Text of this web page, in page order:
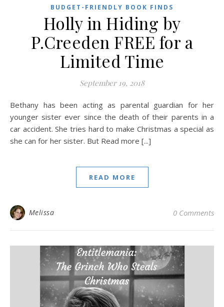
BUDGET-FRIENDLY BOOK FINDS
Holly in Hiding by
P.Creeden FREE for a
Limited Time
September 19, 2018
Bethany has been acting as parental guardian for her
younger sister ever since the death of their parents in a
car accident. She tries hard to make Christmas a special as
she can for her sister. But Read more [...]
READ MORE
Melissa 0 Comments